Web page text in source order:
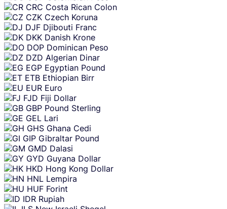
CRC Costa Rican Colon
CZK Czech Koruna
DJF Djibouti Franc
DKK Danish Krone
DOP Dominican Peso
DZD Algerian Dinar
EGP Egyptian Pound
ETB Ethiopian Birr
EUR Euro
FJD Fiji Dollar
GBP Pound Sterling
GEL Lari
GHS Ghana Cedi
GIP Gibraltar Pound
GMD Dalasi
GYD Guyana Dollar
HKD Hong Kong Dollar
HNL Lempira
HUF Forint
IDR Rupiah